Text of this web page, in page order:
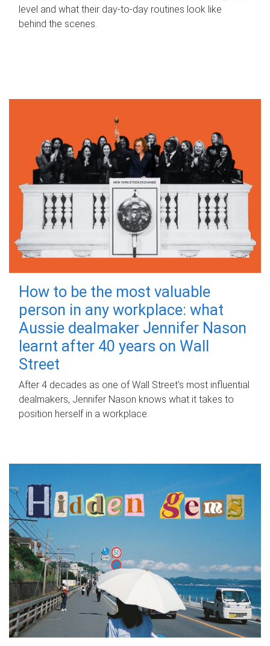
level and what their day‑to‑day routines look like
behind the scenes.
How to be the most valuable
person in any workplace: what
Aussie dealmaker Jennifer Nason
learnt after 40 years on Wall
Street
After 4 decades as one of Wall Street's most influential
dealmakers, Jennifer Nason knows what it takes to
position herself in a workplace.